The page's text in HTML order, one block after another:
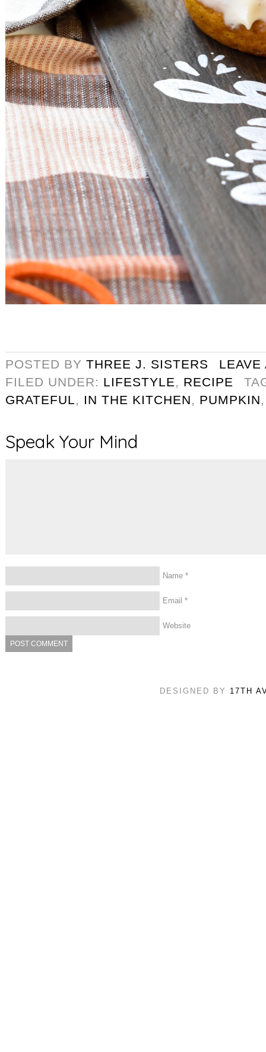
POSTED BY THREE J. SISTERS
LEAVE
FILED UNDER: LIFESTYLE, RECIPE
GRATEFUL, IN THE KITCHEN, PUMPKIN
Speak Your Mind
Name *
Email *
Website
DESIGNED BY 17TH